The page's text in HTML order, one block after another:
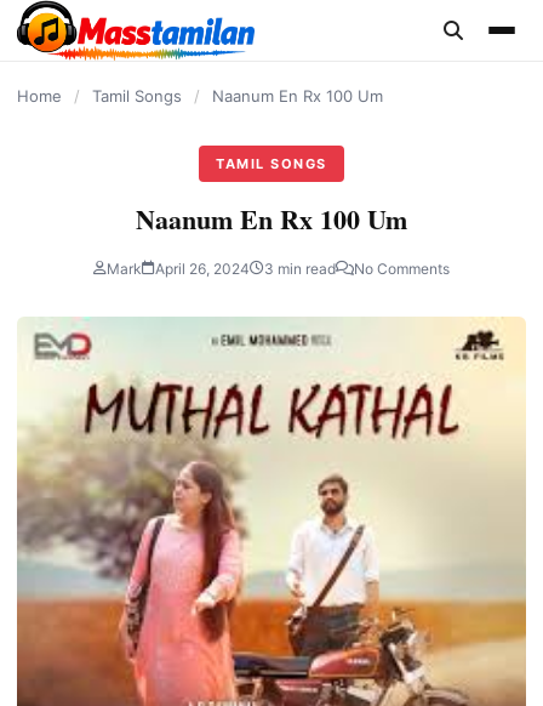
content
Home / Tamil Songs / Naanum En Rx 100 Um
TAMIL SONGS
Naanum En Rx 100 Um
Mark April 26, 2024 3 min read No Comments